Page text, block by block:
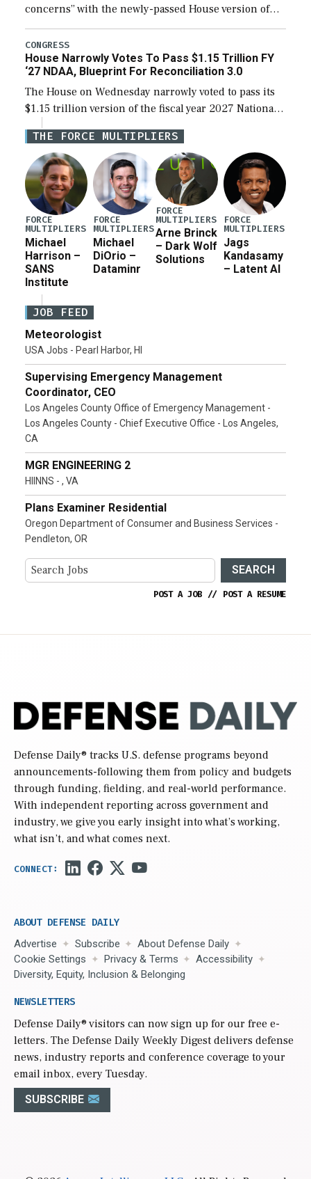
concerns” with the newly-passed House version of
the next defense policy bill, to include the
legislation’s limits on procuring Navy ships built […]
CONGRESS
House Narrowly Votes To Pass $1.15 Trillion FY
‘27 NDAA, Blueprint For Reconciliation 3.0
The House on Wednesday narrowly voted to pass its
$1.15 trillion version of the fiscal year 2027 National
Defense Authorization Act (NDAA) and a blueprint
for a third reconciliation bill […]
THE FORCE MULTIPLIERS
FORCE
MULTIPLIERS
Michael
Harrison –
SANS
Institute
FORCE
MULTIPLIERS
Michael
DiOrio –
Dataminr
FORCE
MULTIPLIERS
Arne Brinck
– Dark Wolf
Solutions
FORCE
MULTIPLIERS
Jags
Kandasamy
– Latent AI
JOB FEED
Meteorologist
USA Jobs - Pearl Harbor, HI
Supervising Emergency Management
Coordinator, CEO
Los Angeles County Office of Emergency Management -
Los Angeles County - Chief Executive Office - Los Angeles,
CA
MGR ENGINEERING 2
HIINNS - , VA
Plans Examiner Residential
Oregon Department of Consumer and Business Services -
Pendleton, OR
SEARCH
POST A JOB // POST A RESUME
Defense Daily® tracks U.S. defense programs beyond
announcements-following them from policy and budgets
through funding, fielding, and real-world performance.
With independent reporting across government and
industry, we give you early insight into what’s working,
what isn’t, and what comes next.
ABOUT DEFENSE DAILY
Advertise Subscribe
About Defense Daily
Cookie Settings
Privacy & Terms
Accessibility
Diversity, Equity, Inclusion & Belonging
NEWSLETTERS
Defense Daily® visitors can now sign up for our free e-
letters. The Defense Daily Weekly Digest delivers defense
news, industry reports and conference coverage to your
email inbox, every Tuesday.
SUBSCRIBE